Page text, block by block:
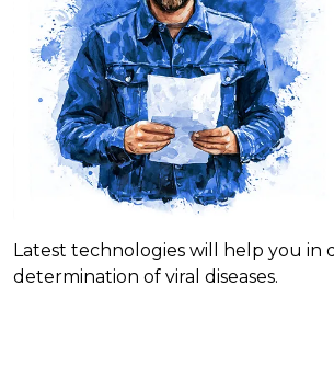
Latest technologies will help you in
determination of viral diseases.